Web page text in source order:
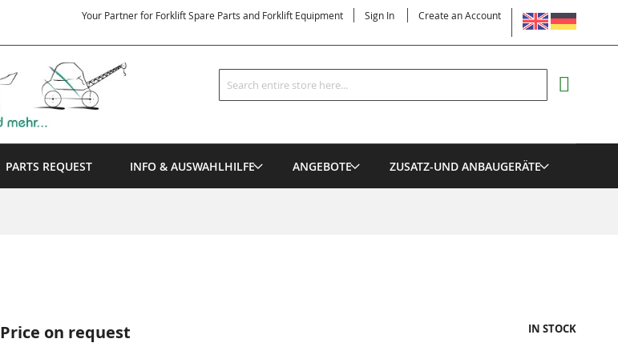
LANGUAGE
Your Partner for Forklift Spare Parts and Forklift Equipment Sign In Create an Account
Search
Search
PARTS REQUEST INFO & AUSWAHLHILFE ANGEBOTE ZUSATZ-UND ANBAUGERÄTE
Price on request IN STOCK